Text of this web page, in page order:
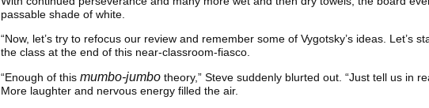
passable shade of white.
“Now, let’s try to refocus our review and remember some of Vygotsky’s ideas. Let’s
the class at the end of this near-classroom-fiasco.
“Enough of thismumbo-jumbo theory,” Steve suddenly blurted out. “Just tell us in
More laughter and nervous energy filled the air.